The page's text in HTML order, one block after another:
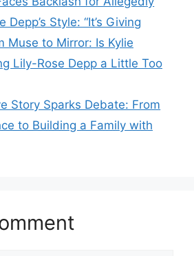
Style: “It’s Giving
Muse to Mirror: Is Kylie
Lily-Rose Depp a Little Too
Story Sparks Debate: From
to Building a Family with